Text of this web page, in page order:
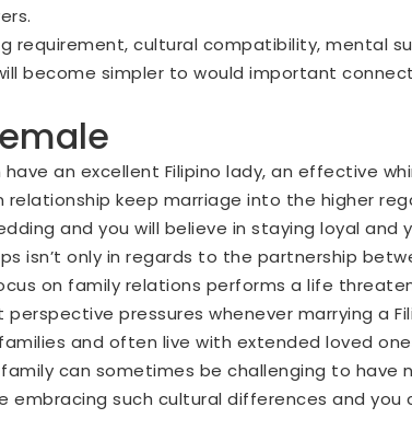
requirement, cultural compatibility, mental
become simpler to would important
an excellent Filipino lady, an effective
relationship keep marriage into the higher
and you will believe in staying loyal and
isn’t only in regards to the partnership
on family relations performs a life
pressures whenever marrying a
and often live with extended loved
can sometimes be challenging to have
embracing such cultural differences and